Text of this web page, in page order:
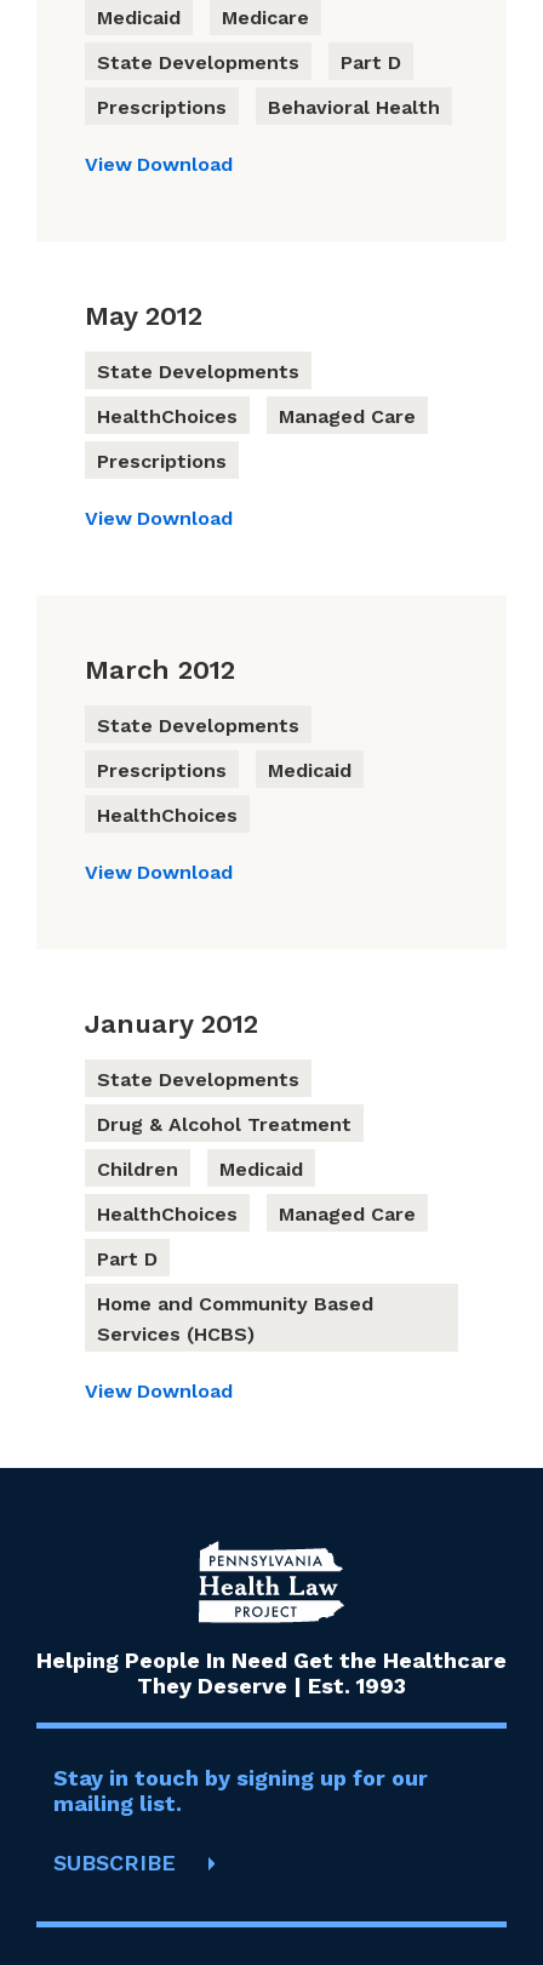
Medicaid
Medicare
State Developments
Part D
Prescriptions
Behavioral Health
View Download
May 2012
State Developments
HealthChoices
Managed Care
Prescriptions
View Download
March 2012
State Developments
Prescriptions
Medicaid
HealthChoices
View Download
January 2012
State Developments
Drug & Alcohol Treatment
Children
Medicaid
HealthChoices
Managed Care
Part D
Home and Community Based
Services (HCBS)
View Download
Helping People In Need Get the Healthcare
They Deserve | Est. 1993
Stay in touch by signing up for our
mailing list.
SUBSCRIBE